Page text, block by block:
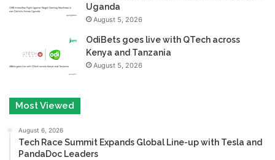
Uganda
August 5, 2026
OdiBets goes live with QTech across
Kenya and Tanzania
August 5, 2026
Most Viewed
August 6, 2026
Tech Race Summit Expands Global Line-up with Tesla and
PandaDoc Leaders